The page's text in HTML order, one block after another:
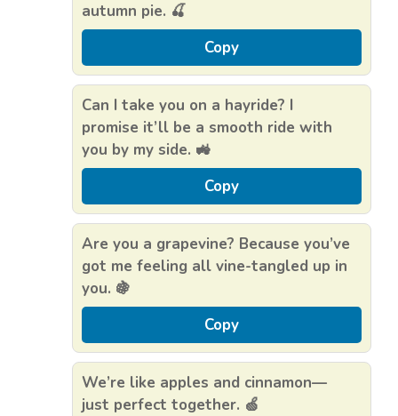
autumn pie. 🍒
Copy
Can I take you on a hayride? I
promise it’ll be a smooth ride with
you by my side. 🚜
Copy
Are you a grapevine? Because you’ve
got me feeling all vine-tangled up in
you. 🍇
Copy
We’re like apples and cinnamon—
just perfect together. 🍏